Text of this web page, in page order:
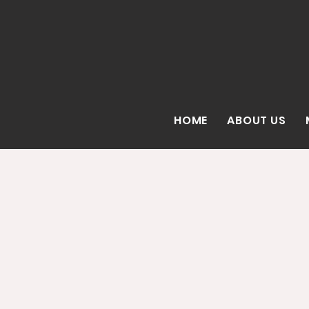
HOME ABOUT US